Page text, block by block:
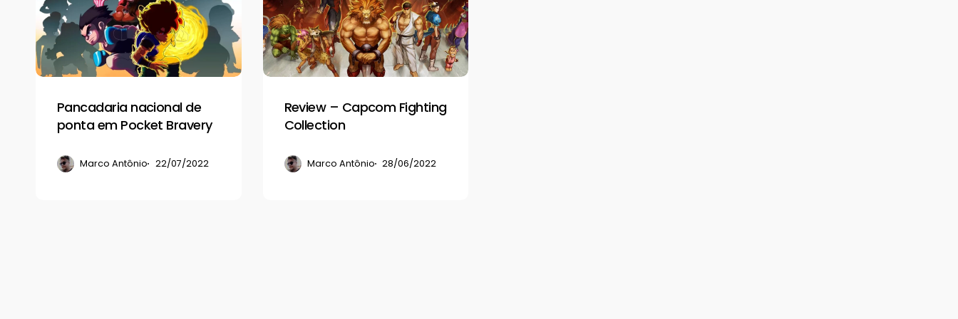
de
ponta
em
Pocket
Pancadaria nacional de
ponta em Pocket Bravery
Marco Antônio 22/07/2022
Capcom
Fighting
Collection
Review – Capcom Fighting
Collection
Marco Antônio 28/06/2022